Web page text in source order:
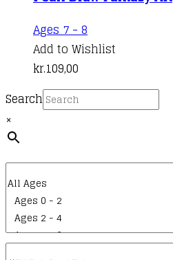
Ages 7 - 8
Add to Wishlist
kr.109,00
Search
×